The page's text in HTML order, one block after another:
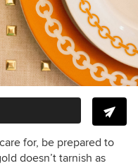
for, be prepared to
doesn’t tarnish as